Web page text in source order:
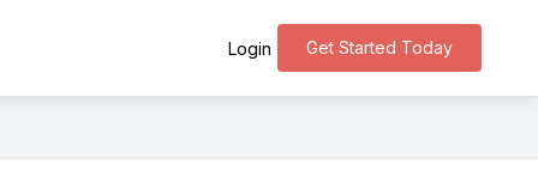
Get Started Today
Login